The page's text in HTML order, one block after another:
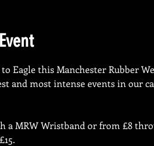
Eagle this Manchester Rubber
and most intense events in our
a MRW Wristband or from £8